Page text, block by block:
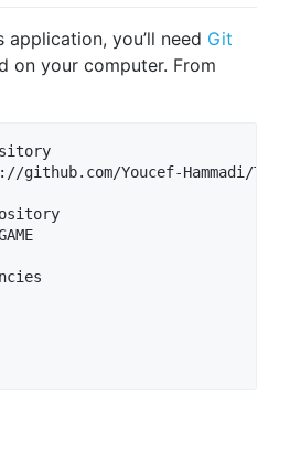
you’ll need Git
on your computer. From
Youcef-Hammadi/TIC-